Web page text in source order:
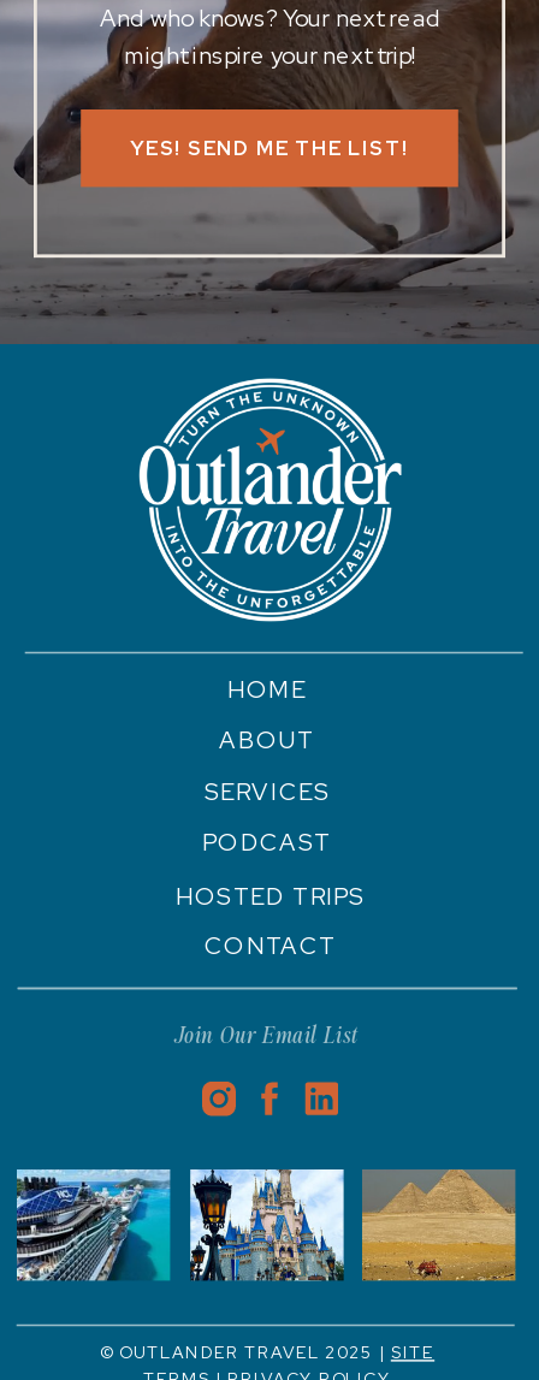
YES! SEND ME THE LIST!
And who knows? Your next read
might inspire your next trip!
© OUTLANDER TRAVEL 2025 | SITE
Join Our Email List
CONTACT
PODCAST
SERVICES
ABOUT
HOME
HOSTED TRIPS